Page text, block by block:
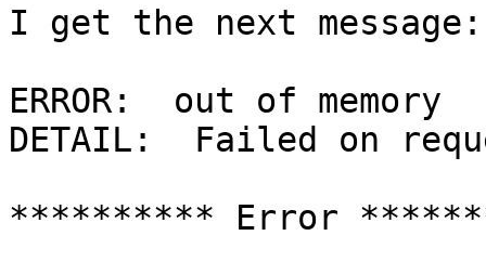
I get the next message:
ERROR:  out of memory
DETAIL:  Failed on
********** Error